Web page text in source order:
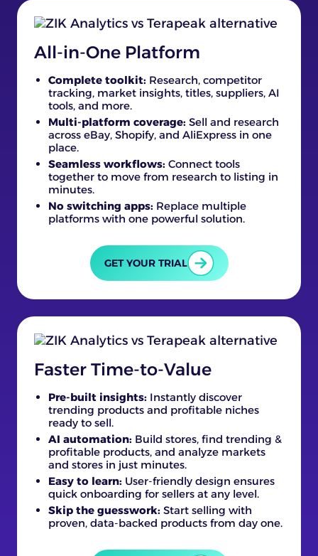
All-in-One Platform
Complete toolkit: Research, competitor
tracking, market insights, titles, suppliers, AI
tools, and more.
Multi-platform coverage: Sell and research
across eBay, Shopify, and AliExpress in one
place.
Seamless workflows: Connect tools
together to move from research to listing in
minutes.
No switching apps: Replace multiple
platforms with one powerful solution.
GET YOUR TRIAL
Faster Time-to-Value
Pre-built insights: Instantly discover
trending products and profitable niches
ready to sell.
AI automation: Build stores, find trending &
profitable products, and analyze markets
and stores in just minutes.
Easy to learn: User-friendly design ensures
quick onboarding for sellers at any level.
Skip the guesswork: Start selling with
proven, data-backed products from day one.